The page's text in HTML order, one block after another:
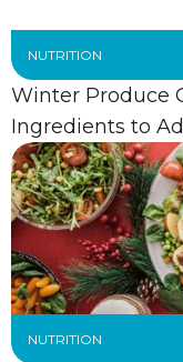
NUTRITION
Winter Produce
Ingredients to
NUTRITION